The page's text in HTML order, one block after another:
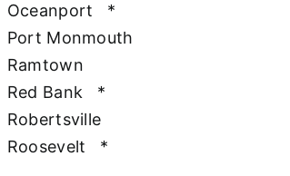
Oceanport
*
Port Monmouth
Ramtown
Red Bank
*
Robertsville
Roosevelt
*